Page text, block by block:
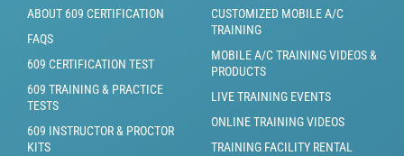
ABOUT 609 CERTIFICATION
FAQS
609 CERTIFICATION TEST
609 TRAINING & PRACTICE
TESTS
609 INSTRUCTOR & PROCTOR
KITS
CUSTOMIZED MOBILE A/C
TRAINING
MOBILE A/C TRAINING VIDEOS &
PRODUCTS
LIVE TRAINING EVENTS
ONLINE TRAINING VIDEOS
TRAINING FACILITY RENTAL